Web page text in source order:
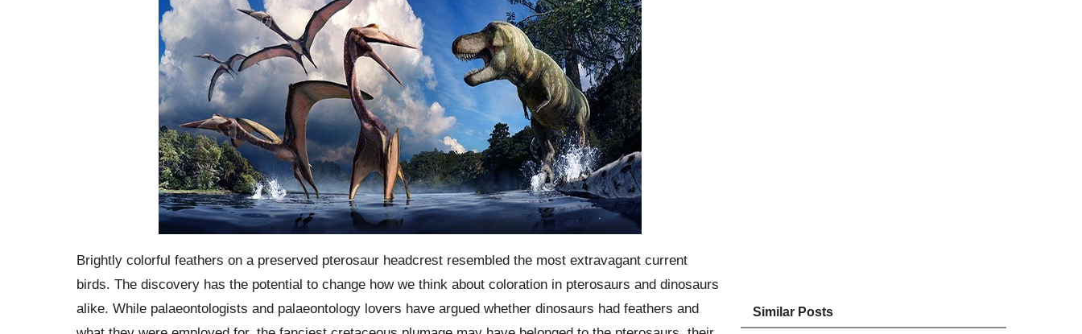
Brightly colorful feathers on a preserved pterosaur headcrest resembled the most extravagant current
birds. The discovery has the potential to change how we think about coloration in pterosaurs and dinosaurs
alike. While palaeontologists and palaeontology lovers have argued whether dinosaurs had feathers and
Similar Posts